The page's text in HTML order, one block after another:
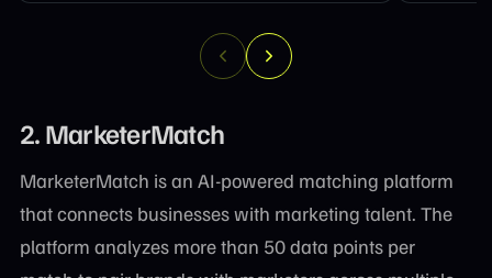
2. MarketerMatch
MarketerMatch is an AI-powered matching platform
that connects businesses with marketing talent. The
platform analyzes more than 50 data points per